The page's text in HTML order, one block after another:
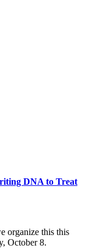
DNA to Treat
organize this this
October 8.